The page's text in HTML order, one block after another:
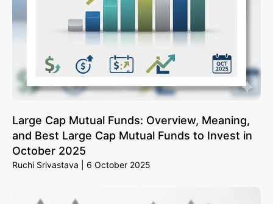
Large Cap Mutual Funds: Overview, Meaning,
and Best Large Cap Mutual Funds to Invest in
October 2025
Ruchi Srivastava 6 October 2025